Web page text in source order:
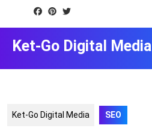
content
Ket-Go Digital Media
Ket-Go Digital Media SEO